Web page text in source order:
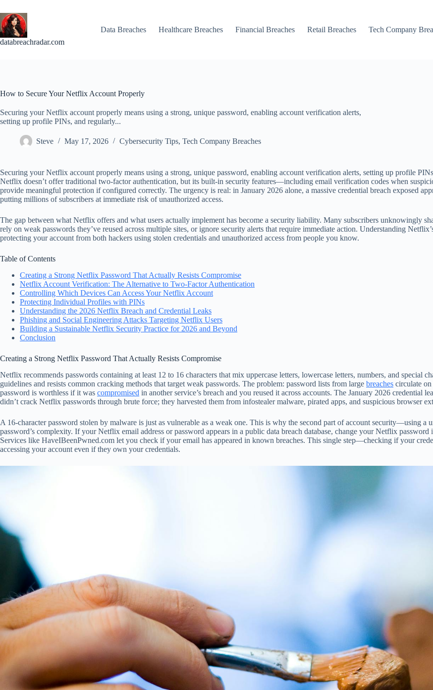
to
content
databreachradar.com
Data Breaches Healthcare Breaches Financial Breaches Retail Breaches Tech Company
How to Secure Your Netflix Account Properly
Securing your Netflix account properly means using a strong, unique password, enabling account verification alerts,
setting up profile PINs, and regularly...
Steve May 17, 2026 Cybersecurity Tips, Tech Company Breaches
Securing your Netflix account properly means using a strong, unique password, enabling account verification alerts, setting up profile
Netflix doesn’t offer traditional two-factor authentication, but its built-in security features—including email verification codes when
provide meaningful protection if configured correctly. The urgency is real: in January 2026 alone, a massive credential breach exposed
putting millions of subscribers at immediate risk of unauthorized access.
The gap between what Netflix offers and what users actually implement has become a security liability. Many subscribers unknowingly
rely on weak passwords they’ve reused across multiple sites, or ignore security alerts that require immediate action. Understanding
protecting your account from both hackers using stolen credentials and unauthorized access from people you know.
Table of Contents
Creating a Strong Netflix Password That Actually Resists Compromise
Netflix Account Verification: The Alternative to Two-Factor Authentication
Controlling Which Devices Can Access Your Netflix Account
Protecting Individual Profiles with PINs
Understanding the 2026 Netflix Breach and Credential Leaks
Phishing and Social Engineering Attacks Targeting Netflix Users
Building a Sustainable Netflix Security Practice for 2026 and Beyond
Conclusion
Creating a Strong Netflix Password That Actually Resists Compromise
Netflix recommends passwords containing at least 12 to 16 characters that mix uppercase letters, lowercase letters, numbers, and special
guidelines and resists common cracking methods that target weak passwords. The problem: password lists from large breaches circulate
password is worthless if it was compromised in another service’s breach and you reused it across accounts. The January 2026 credential
didn’t crack Netflix passwords through brute force; they harvested them from infostealer malware, pirated apps, and suspicious browser
A 16-character password stolen by malware is just as vulnerable as a weak one. This is why the second part of account security—using a
password’s complexity. If your Netflix email address or password appears in a public data breach database, change your Netflix
Services like HaveIBeenPwned.com let you check if your email has appeared in known breaches. This single step—checking if your
accessing your account even if they own your credentials.